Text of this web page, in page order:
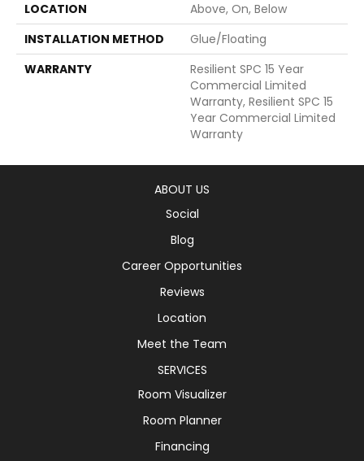
LOCATION
Above, On, Below
INSTALLATION METHOD
Glue/Floating
WARRANTY
Resilient SPC 15 Year
Commercial Limited
Warranty, Resilient SPC 15
Year Commercial Limited
Warranty
ABOUT US
Social
Blog
Career Opportunities
Reviews
Location
Meet the Team
SERVICES
Room Visualizer
Room Planner
Financing